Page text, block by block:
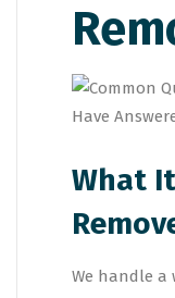
What
We handle a